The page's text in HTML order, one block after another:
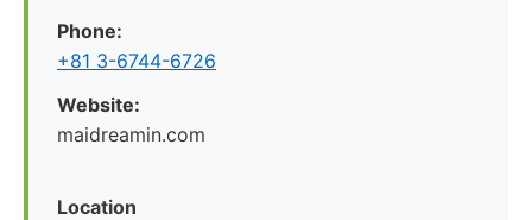
Phone:
+81 3-6744-6726
Website:
maidreamin.com
Location